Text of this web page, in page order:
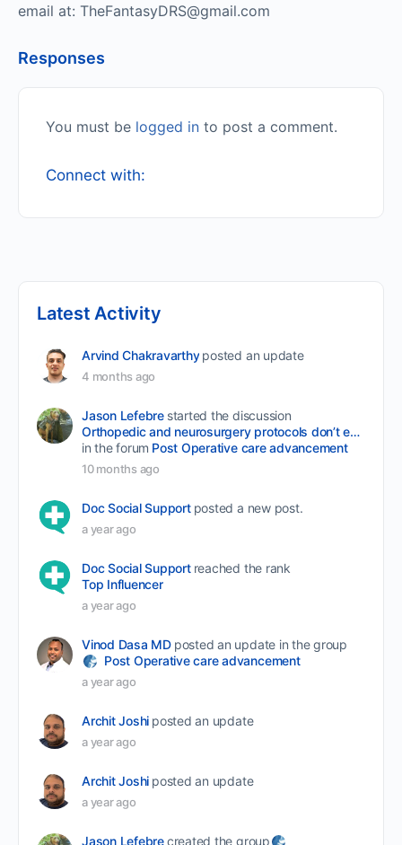
email at: TheFantasyDRS@gmail.com
Responses
You must be logged in to post a comment.
Connect with:
Latest Activity
Arvind Chakravarthy posted an update
4 months ago
Jason Lefebre started the discussion
Orthopedic and neurosurgery protocols don’t end when the final stitch is placed.
in the forum Post Operative care advancement
10 months ago
Doc Social Support posted a new post.
a year ago
Doc Social Support reached the rank
Top Influencer
a year ago
Vinod Dasa MD posted an update in the group
Post Operative care advancement
a year ago
Archit Joshi posted an update
a year ago
Archit Joshi posted an update
a year ago
Jason Lefebrecreated the group